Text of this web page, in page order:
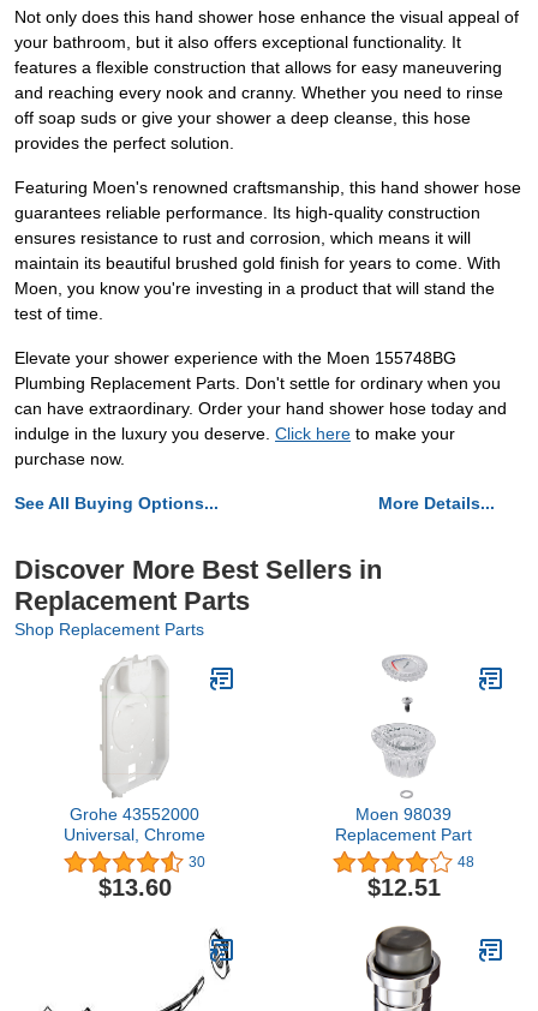
Not only does this hand shower hose enhance the visual appeal of
your bathroom, but it also offers exceptional functionality. It
features a flexible construction that allows for easy maneuvering
and reaching every nook and cranny. Whether you need to rinse
off soap suds or give your shower a deep cleanse, this hose
provides the perfect solution.
Featuring Moen's renowned craftsmanship, this hand shower hose
guarantees reliable performance. Its high-quality construction
ensures resistance to rust and corrosion, which means it will
maintain its beautiful brushed gold finish for years to come. With
Moen, you know you're investing in a product that will stand the
test of time.
Elevate your shower experience with the Moen 155748BG
Plumbing Replacement Parts. Don't settle for ordinary when you
can have extraordinary. Order your hand shower hose today and
indulge in the luxury you deserve. Click here to make your
purchase now.
See All Buying Options... More Details...
Discover More Best Sellers in
Replacement Parts
Shop Replacement Parts
Grohe 43552000
Universal, Chrome
30
$13.60
Moen 98039
Replacement Part
48
$12.51